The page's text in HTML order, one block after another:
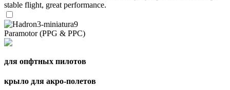
stable flight, great performance.
Paramotor (PPG & PPC)
для опфтных пилотов
крыло для акро-полетов